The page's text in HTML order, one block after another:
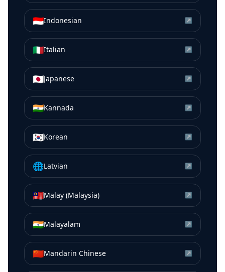
🇮🇩Indonesian ↗
🇮🇹Italian ↗
🇯🇵Japanese ↗
🇮🇳Kannada ↗
🇰🇷Korean ↗
🌐Latvian ↗
🇲🇾Malay (Malaysia) ↗
🇮🇳Malayalam ↗
🇨🇳Mandarin Chinese ↗